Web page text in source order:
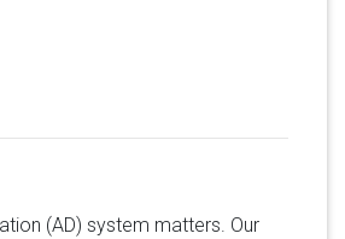
(AD) system matters. Our